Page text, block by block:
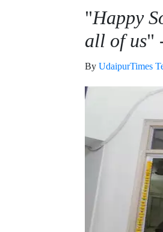
"Happy
all of us"
By UdaipurTimes